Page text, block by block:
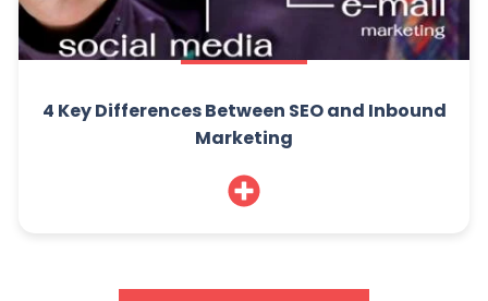
4 Key Differences Between SEO and Inbound
Marketing